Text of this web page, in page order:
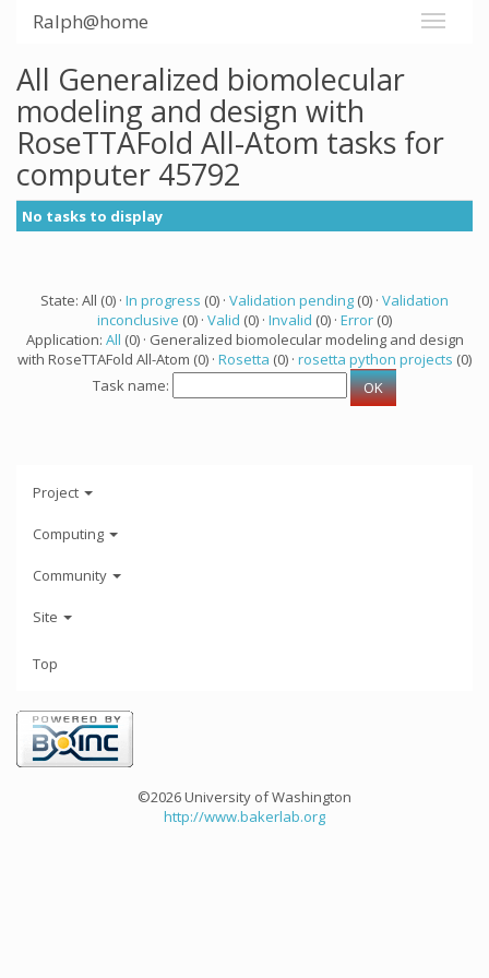
Ralph@home
All Generalized biomolecular
modeling and design with
RoseTTAFold All-Atom tasks for
computer 45792
No tasks to display
State: All (0) · In progress (0) · Validation pending (0) · Validation
inconclusive (0) · Valid (0) · Invalid (0) · Error (0)
Application: All (0) · Generalized biomolecular modeling and design
with RoseTTAFold All-Atom (0) · Rosetta (0) · rosetta python projects (0)
Task name:
Project
Computing
Community
Site
Top
©2026 University of Washington
http://www.bakerlab.org